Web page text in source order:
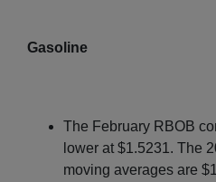
Gasoline
The February RBOB
lower at $1.5231. The
moving averages are